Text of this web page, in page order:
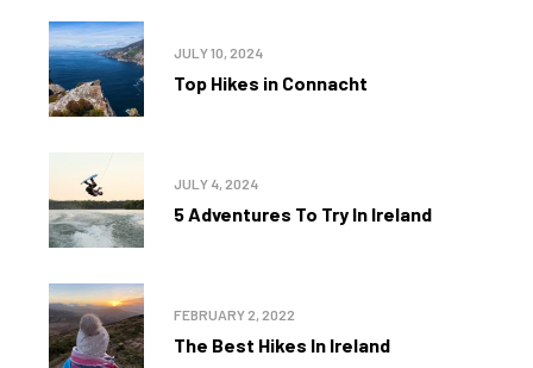
Top Hikes in Connacht
JULY 10, 2024
5 Adventures To Try In Ireland
JULY 4, 2024
The Best Hikes In Ireland
FEBRUARY 2, 2022